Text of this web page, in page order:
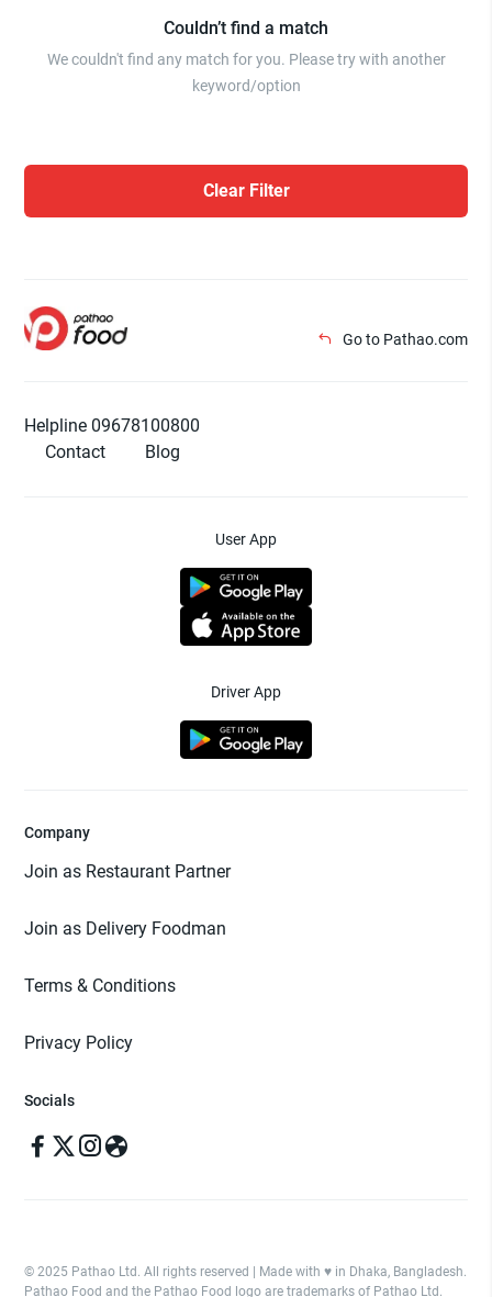
Couldn’t find a match
We couldn't find any match for you. Please try with another
keyword/option
Clear Filter
Go to Pathao.com
Helpline 09678100800
Contact
Blog
User App
Driver App
Company
Join as Restaurant Partner
Join as Delivery Foodman
Terms & Conditions
Privacy Policy
Socials
© 2025 Pathao Ltd. All rights reserved | Made with ♥️ in Dhaka, Bangladesh.
Pathao Food and the Pathao Food logo are trademarks of Pathao Ltd.